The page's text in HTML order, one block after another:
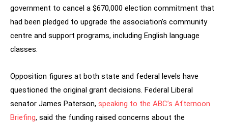
government to cancel a $670,000 election commitment that
had been pledged to upgrade the association’s community
centre and support programs, including English language
classes.
Opposition figures at both state and federal levels have
questioned the original grant decisions. Federal Liberal
senator James Paterson, speaking to the ABC’s Afternoon
Briefing, said the funding raised concerns about the